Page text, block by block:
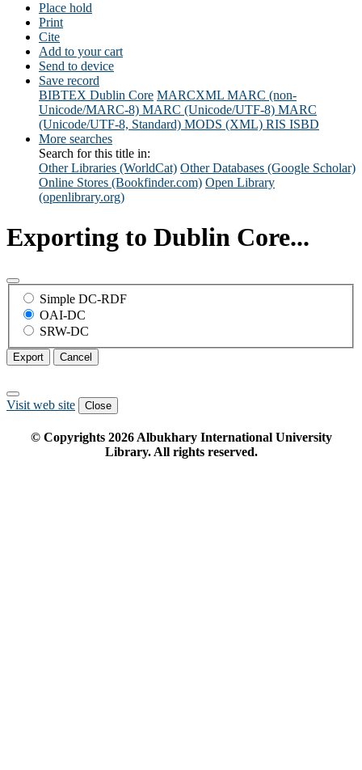
Place hold
Print
Cite
Add to your cart
Send to device
Save record
BIBTEX Dublin Core MARCXML MARC (non-
Unicode/MARC-8) MARC (Unicode/UTF-8) MARC
(Unicode/UTF-8, Standard) MODS (XML) RIS ISBD
More searches
Search for this title in:
Other Libraries (WorldCat) Other Databases (Google Scholar)
Online Stores (Bookfinder.com) Open Library
(openlibrary.org)
Exporting to Dublin Core...
Simple DC-RDF
OAI-DC
SRW-DC
Export Cancel
Visit web site Close
© Copyrights 2026Albukhary International University
Library. All rights reserved.